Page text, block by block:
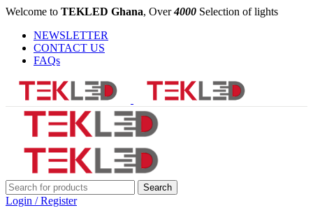
Welcome to TEKLED Ghana, Over4000 Selection of lights
NEWSLETTER
CONTACT US
FAQs
Search
Login / Register